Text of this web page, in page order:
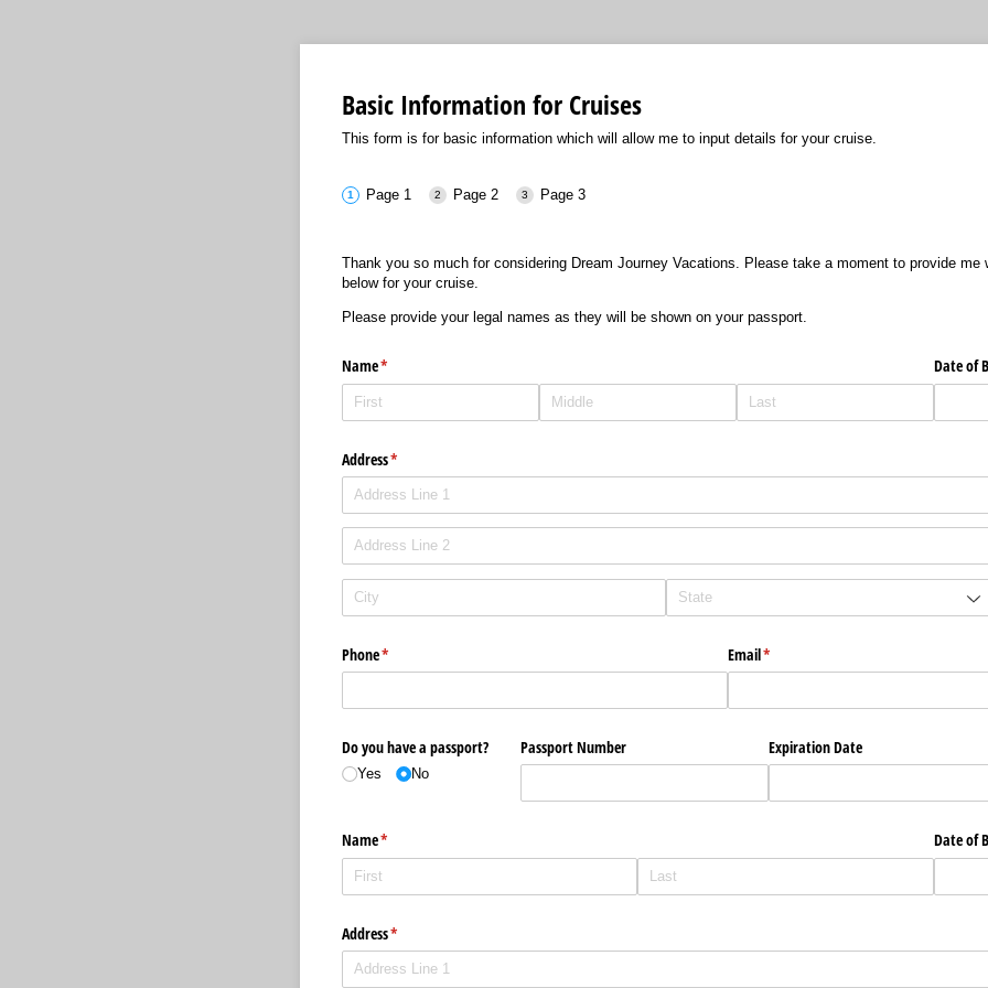
Basic Information for Cruises
This form is for basic information which will allow me to input details for your cruise.
Page 1 Page 2 Page 3
Thank you so much for considering Dream Journey Vacations. Please take a moment to provide me
below for your cruise.
Please provide your legal names as they will be shown on your passport.
Name*
(required) Date of
Address*
(required)
Phone*
(required) Email*
(required)
Do you have a passport?
Yes No
Passport Number Expiration Date
Name*
(required) Date of
Address*
(required)